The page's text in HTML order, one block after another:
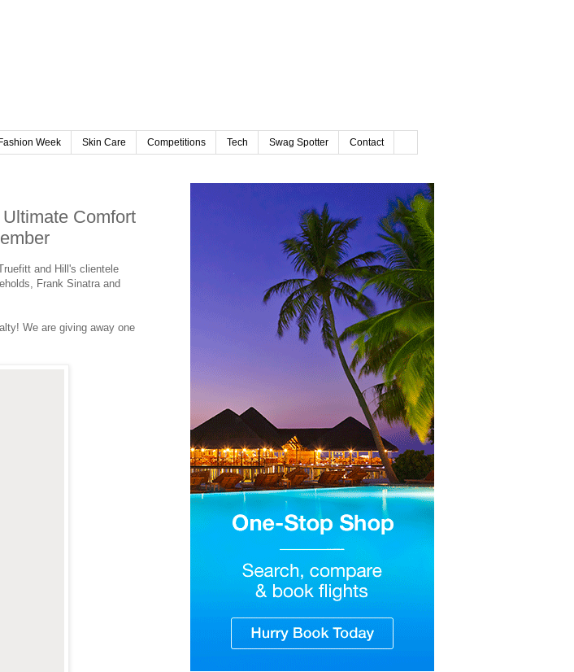
Fashion Week Skin Care Competitions Tech Swag Spotter Contact
Comfort
and Hill's clientele
Frank Sinatra and
We are giving away one